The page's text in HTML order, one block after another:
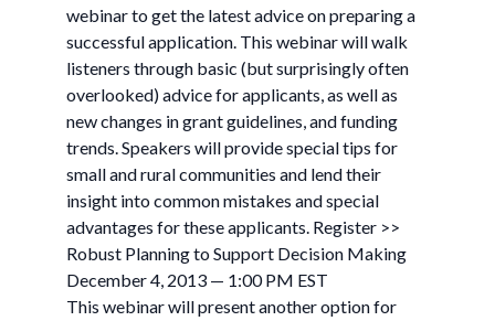
webinar to get the latest advice on preparing a
successful application. This webinar will walk
listeners through basic (but surprisingly often
overlooked) advice for applicants, as well as
new changes in grant guidelines, and funding
trends. Speakers will provide special tips for
small and rural communities and lend their
insight into common mistakes and special
advantages for these applicants. Register >>
Robust Planning to Support Decision Making
December 4, 2013 — 1:00 PM EST
This webinar will present another option for